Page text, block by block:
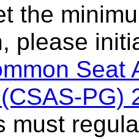
the
please
Seat
PG)
must